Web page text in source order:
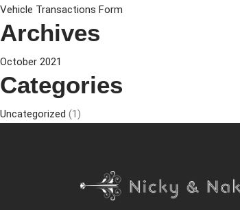
Vehicle Transactions Form
Archives
October 2021
Categories
Uncategorized (1)